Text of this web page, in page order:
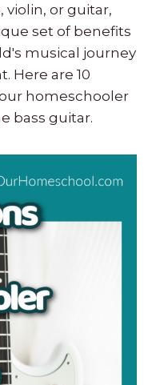
or guitar,
set of benefits
musical journey
Here are 10
homeschooler
bass guitar.